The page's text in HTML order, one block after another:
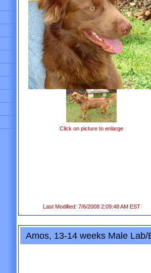
Click on picture to enlarge
Last Modified: 7/6/2008 2:09:48 AM EST
Amos, 13-14 weeks Male